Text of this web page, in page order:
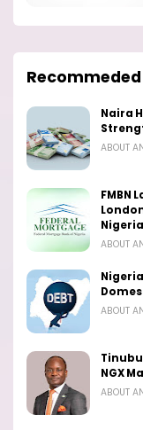
Recommeded
Naira
ABOUT
FMBN
ABOUT
ABOUT
NGX
ABOUT